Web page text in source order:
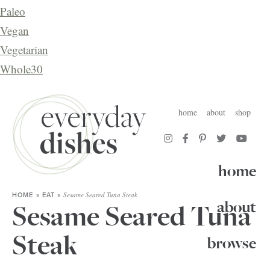
Paleo
Vegan
Vegetarian
Whole30
home about shop
home
about
browse
HOME » EAT »Sesame Seared Tuna Steak
Sesame Seared Tuna
Steak